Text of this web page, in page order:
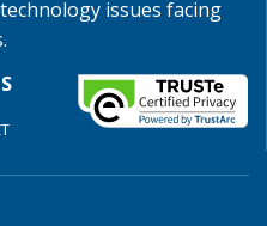
issues facing